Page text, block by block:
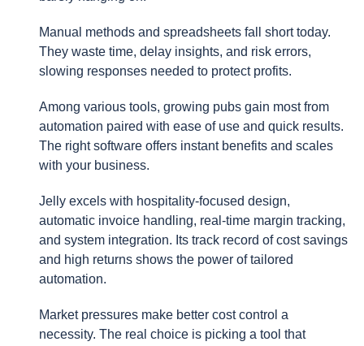
Manual methods and spreadsheets fall short today.
They waste time, delay insights, and risk errors,
slowing responses needed to protect profits.
Among various tools, growing pubs gain most from
automation paired with ease of use and quick results.
The right software offers instant benefits and scales
with your business.
Jelly excels with hospitality-focused design,
automatic invoice handling, real-time margin tracking,
and system integration. Its track record of cost savings
and high returns shows the power of tailored
automation.
Market pressures make better cost control a
necessity. The real choice is picking a tool that